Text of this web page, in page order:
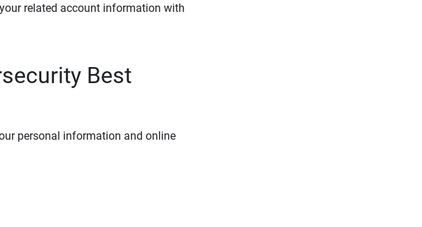
related account information with
Best
personal information and online